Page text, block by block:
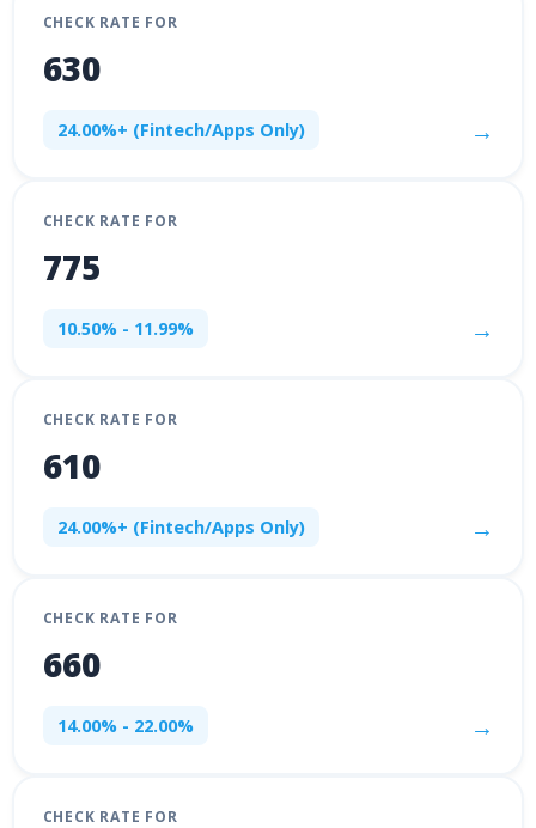
CHECK RATE FOR
630
24.00%+ (Fintech/Apps Only) →
CHECK RATE FOR
775
10.50% - 11.99% →
CHECK RATE FOR
610
24.00%+ (Fintech/Apps Only) →
CHECK RATE FOR
660
14.00% - 22.00% →
CHECK RATE FOR